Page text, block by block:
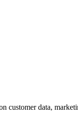
customer data,